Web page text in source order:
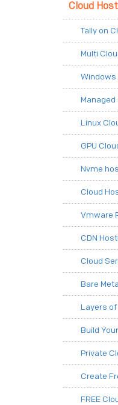
Cloud
Tally on
Multi
Windows
Linux
GPU
Nvme
Cloud
Vmware
CDN
Cloud
Bare
Layers
Build
Private
Create
FREE